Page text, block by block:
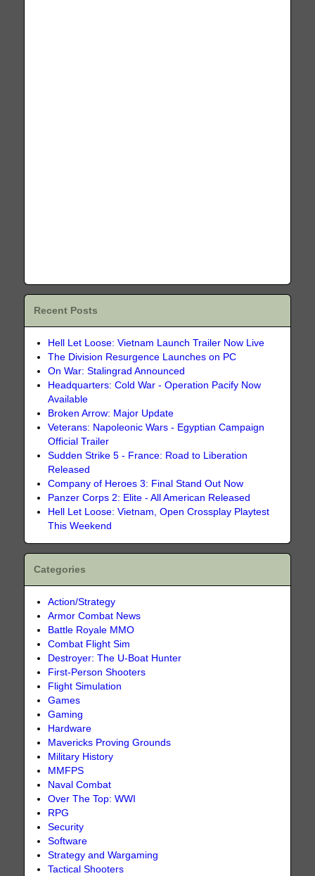
Recent Posts
Hell Let Loose: Vietnam Launch Trailer Now Live
The Division Resurgence Launches on PC
On War: Stalingrad Announced
Headquarters: Cold War - Operation Pacify Now
Available
Broken Arrow: Major Update
Veterans: Napoleonic Wars - Egyptian Campaign
Official Trailer
Sudden Strike 5 - France: Road to Liberation
Released
Company of Heroes 3: Final Stand Out Now
Panzer Corps 2: Elite - All American Released
Hell Let Loose: Vietnam, Open Crossplay Playtest
This Weekend
Categories
Action/Strategy
Armor Combat News
Battle Royale MMO
Combat Flight Sim
Destroyer: The U-Boat Hunter
First-Person Shooters
Flight Simulation
Games
Gaming
Hardware
Mavericks Proving Grounds
Military History
MMFPS
Naval Combat
Over The Top: WWI
RPG
Security
Software
Strategy and Wargaming
Tactical Shooters